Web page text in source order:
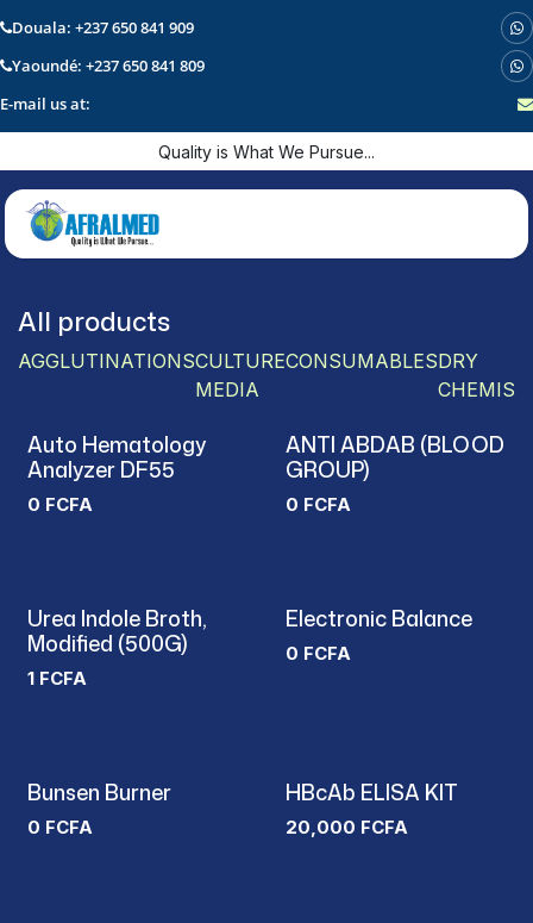
Douala: +237 650 841 909
Yaoundé: +237 650 841 809
E-mail us at:
Quality is What We Pursue...
All products
AGGLUTINATIONSCULTURE
MEDIA
CONSUMABLESDRY
Auto Hematology
Analyzer DF55
0 FCFA
ANTI ABDAB (BLOOD
GROUP)
0 FCFA
Urea Indole Broth,
Modified (500G)
1 FCFA
Electronic Balance
0 FCFA
Bunsen Burner
0 FCFA
HBcAb ELISA KIT
20,000 FCFA